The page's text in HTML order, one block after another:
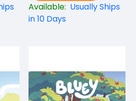
Available: Usually Ships
in 10 Days